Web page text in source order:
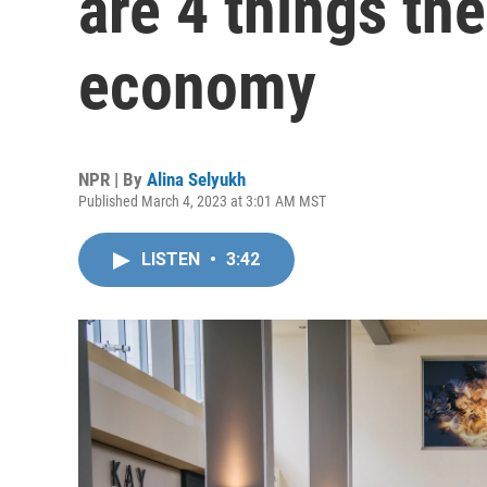
economy
NPR | By Alina Selyukh
Published March 4, 2023 at 3:01 AM MST
LISTEN • 3:42